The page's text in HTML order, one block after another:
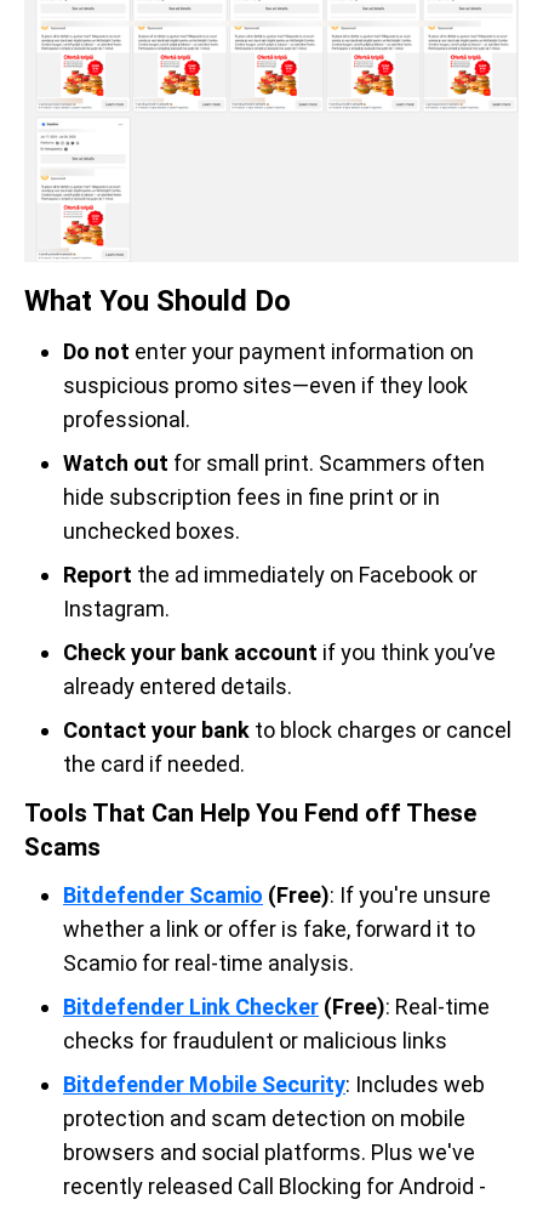
What You Should Do
Do not enter your payment information on
suspicious promo sites—even if they look
professional.
Watch out for small print. Scammers often
hide subscription fees in fine print or in
unchecked boxes.
Report the ad immediately on Facebook or
Instagram.
Check your bank account if you think you’ve
already entered details.
Contact your bank to block charges or cancel
the card if needed.
Tools That Can Help You Fend off These
Scams
Bitdefender Scamio (Free): If you're unsure
whether a link or offer is fake, forward it to
Scamio for real-time analysis.
Bitdefender Link Checker (Free): Real-time
checks for fraudulent or malicious links
Bitdefender Mobile Security: Includes web
protection and scam detection on mobile
browsers and social platforms. Plus we've
recently released Call Blocking for Android -